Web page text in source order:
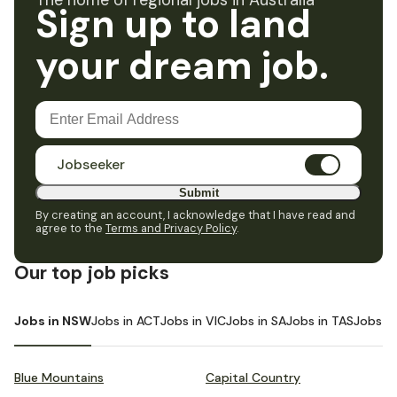
Sign up to land
your dream job.
Jobseeker
Submit
By creating an account, I acknowledge that I have read and
agree to the Terms and Privacy Policy.
Our top job picks
Jobs in NSWJobs in ACTJobs in VICJobs in SAJobs in TASJobs in
Blue Mountains Capital Country